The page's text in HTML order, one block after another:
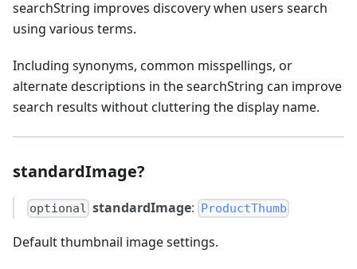
searchString improves discovery when users search
using various terms.
Including synonyms, common misspellings, or
alternate descriptions in the searchString can improve
search results without cluttering the display name.
standardImage?
optional standardImage: ProductThumb
Default thumbnail image settings.